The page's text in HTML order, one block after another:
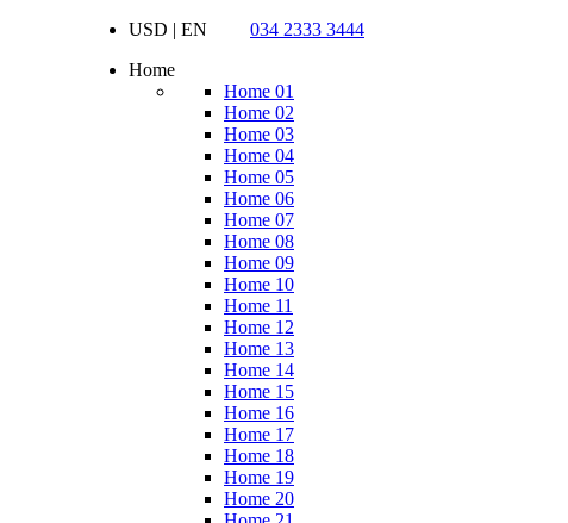
USD | EN
034 2333 3444
Home
Home 01
Home 02
Home 03
Home 04
Home 05
Home 06
Home 07
Home 08
Home 09
Home 10
Home 11
Home 12
Home 13
Home 14
Home 15
Home 16
Home 17
Home 18
Home 19
Home 20